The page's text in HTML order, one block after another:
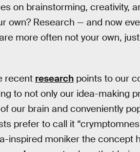
on brainstorming, creativity,
own? Research — and now
more often not your own,
recent research points to our
to not only our idea-making
our brain and conveniently
prefer to call it
inspired moniker the concept